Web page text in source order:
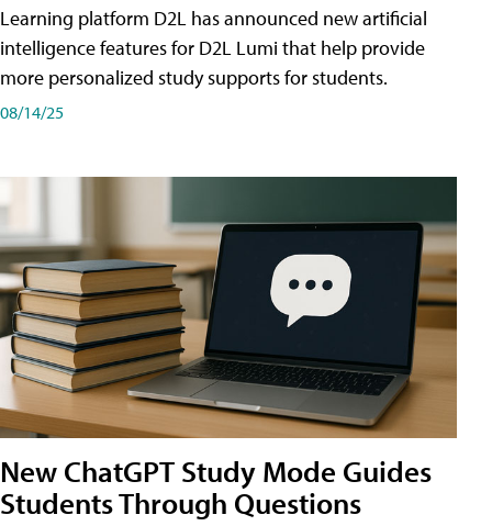
Learning platform D2L has announced new artificial
intelligence features for D2L Lumi that help provide
more personalized study supports for students.
08/14/25
New ChatGPT Study Mode Guides
Students Through Questions